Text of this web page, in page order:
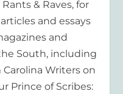
& Raves, for
and essays
and
South, including
Writers on
Prince of Scribes: